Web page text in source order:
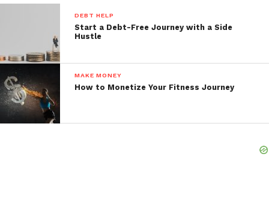
DEBT HELP
Start a Debt-Free Journey with a Side
Hustle
MAKE MONEY
How to Monetize Your Fitness Journey